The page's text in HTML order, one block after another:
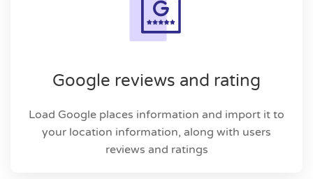
Google reviews and rating
Load Google places information and import it to
your location information, along with users
reviews and ratings